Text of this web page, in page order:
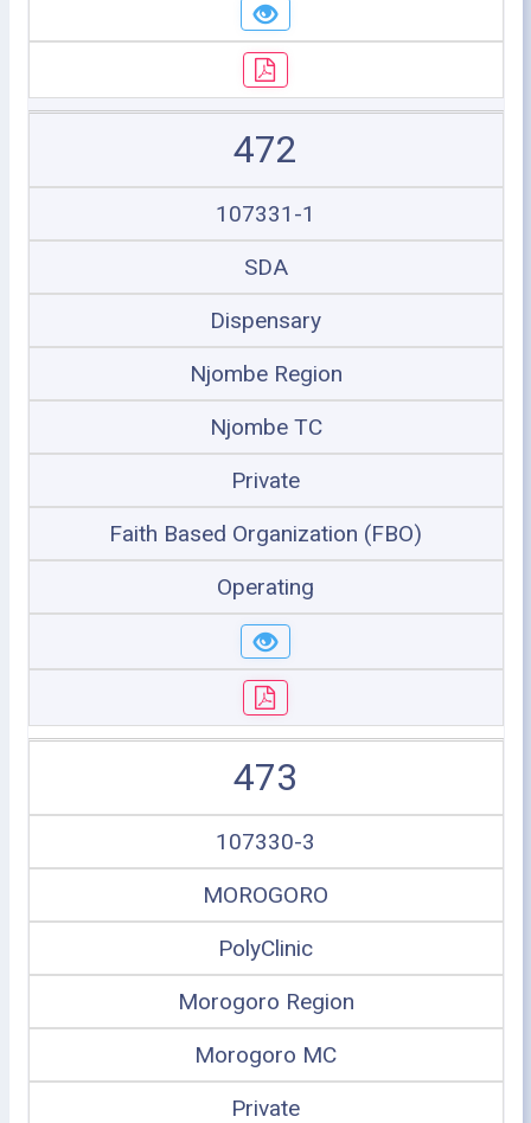
472
107331-1
SDA
Dispensary
Njombe Region
Njombe TC
Private
Faith Based Organization (FBO)
Operating
473
107330-3
MOROGORO
PolyClinic
Morogoro Region
Morogoro MC
Private